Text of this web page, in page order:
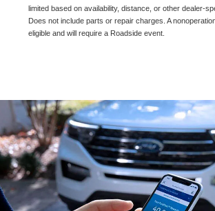
limited based on availability, distance, or other dealer-
Does not include parts or repair charges. A
eligible and will require a Roadside event.